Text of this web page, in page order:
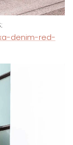
denim-red-